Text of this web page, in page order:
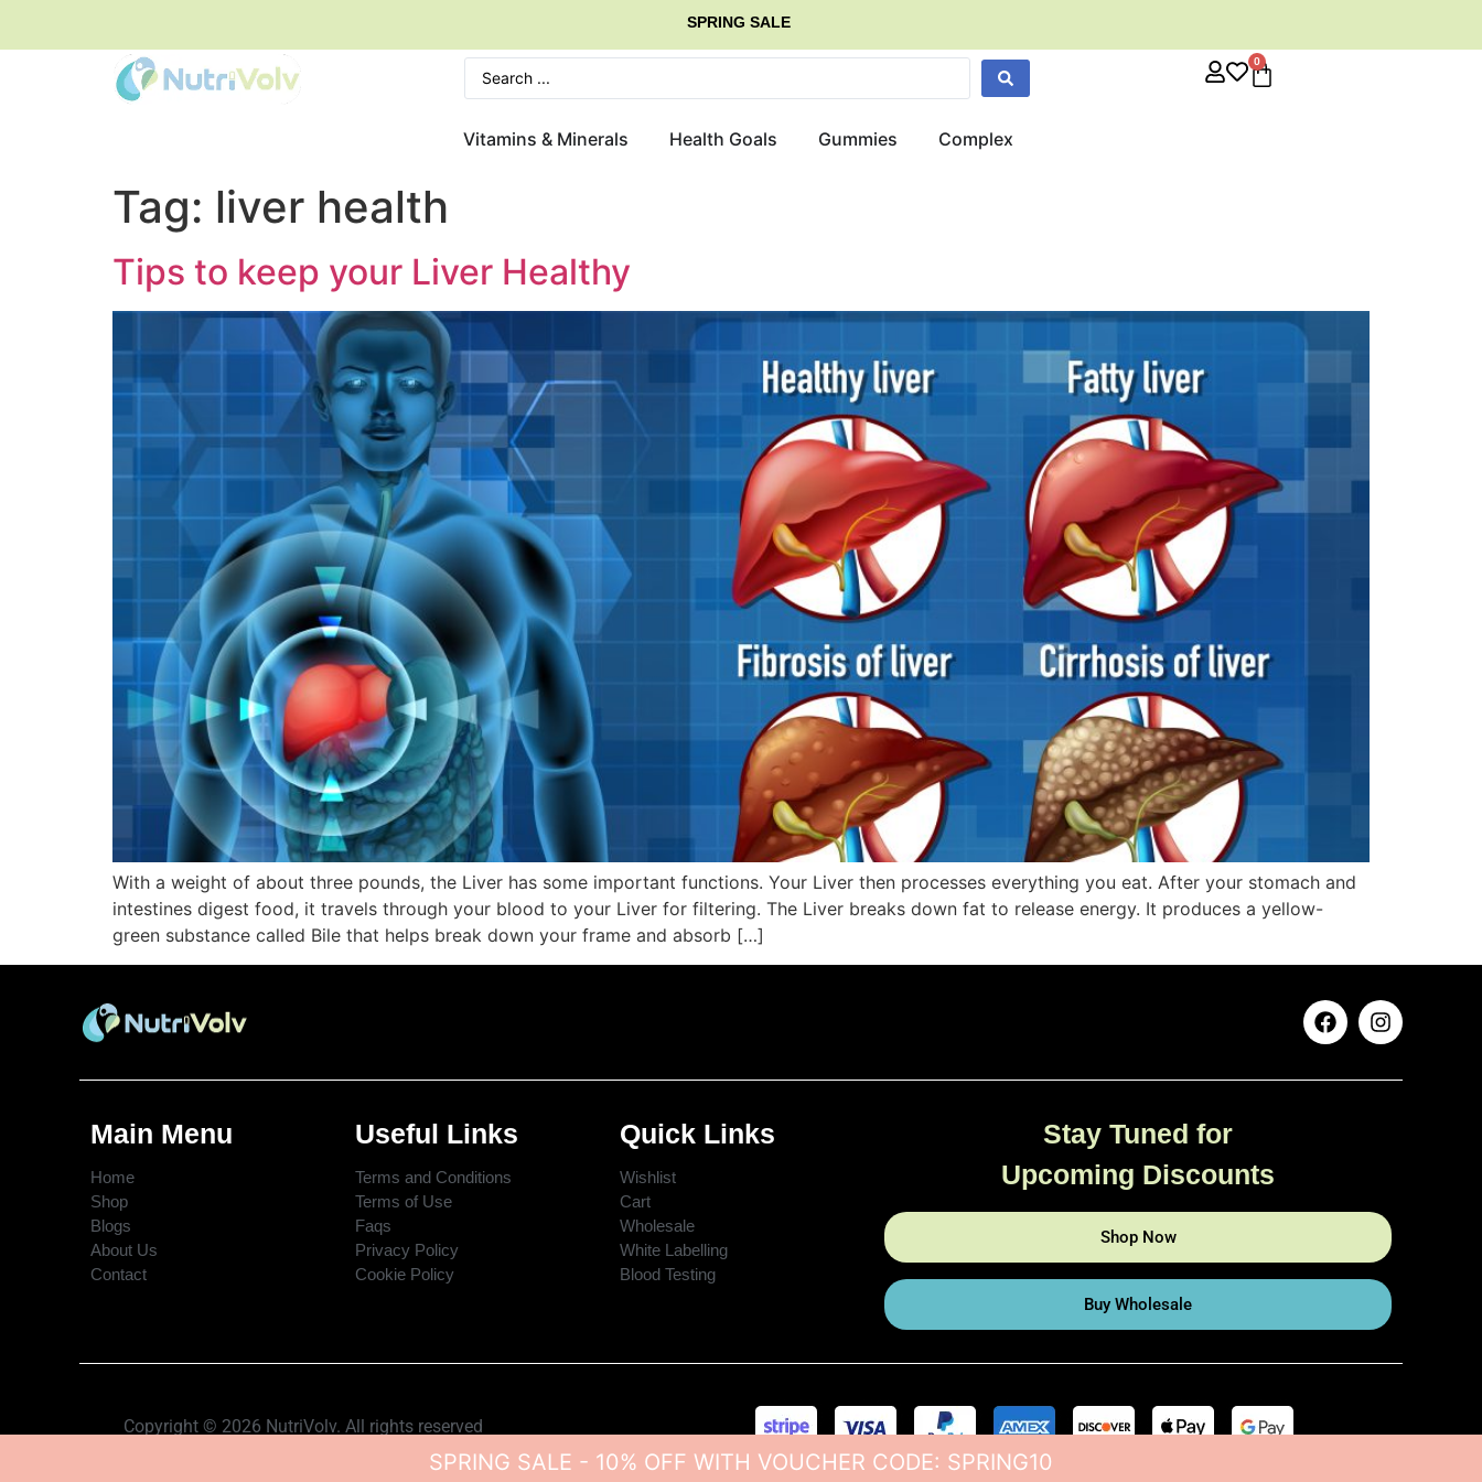
SPRING SALE - 10% OFF WITH VOUCHER CODE: SPRING10
SPRING SALE
0
Vitamins & Minerals Health Goals Gummies Complex
Tag: liver health
Tips to keep your Liver Healthy
With a weight of about three pounds, the Liver has some important functions. Your Liver then processes everything you eat. After your stomach and
intestines digest food, it travels through your blood to your Liver for filtering. The Liver breaks down fat to release energy. It produces a yellow-
green substance called Bile that helps break down your frame and absorb […]
Main Menu
Home
Shop
Blogs
About Us
Contact
Useful Links
Terms and Conditions
Terms of Use
Faqs
Privacy Policy
Cookie Policy
Quick Links
Wishlist
Cart
Wholesale
White Labelling
Blood Testing
Stay Tuned for
Upcoming Discounts
Shop Now
Buy Wholesale
Copyright © 2026 NutriVolv. All rights reserved